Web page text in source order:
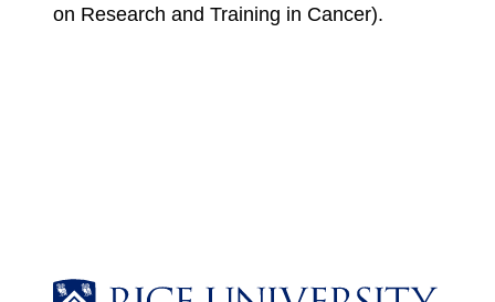
on Research and Training in Cancer).